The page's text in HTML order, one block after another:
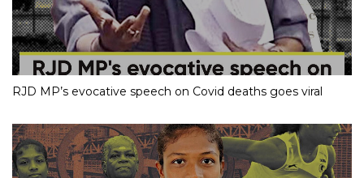
RJD MP’s evocative speech on Covid deaths goes viral